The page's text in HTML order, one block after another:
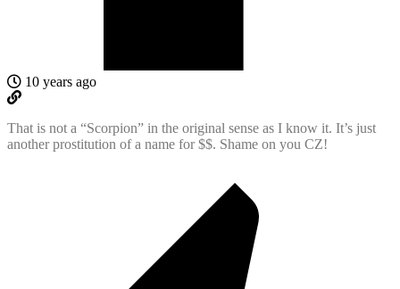
10 years ago
That is not a “Scorpion” in the original sense as I know it. It’s just
another prostitution of a name for $$. Shame on you CZ!